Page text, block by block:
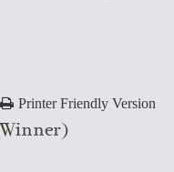
Printer Friendly Version